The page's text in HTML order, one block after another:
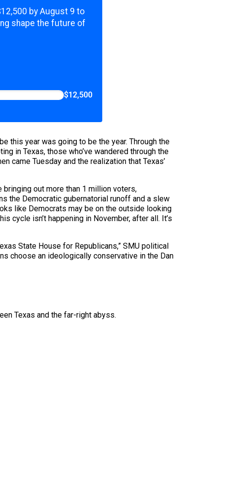
by August 9 to
shape the future of
$12,500
this year was going to be the year. Through the
in Texas, those who’ve wandered through the
came Tuesday and the realization that Texas’
out more than 1 million voters,
the Democratic gubernatorial runoff and a slew
like Democrats may be on the outside looking
cycle isn’t happening in November, after all. It’s
State House for Republicans,” SMU political
choose an ideologically conservative in the Dan
Texas and the far-right abyss.